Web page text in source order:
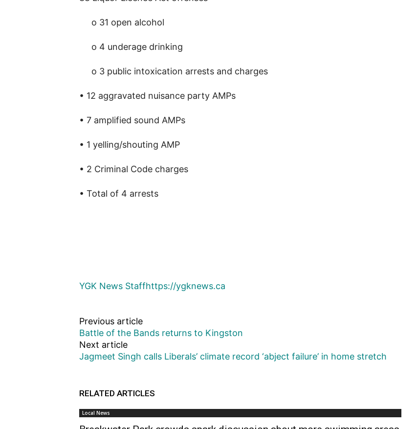
o 31 open alcohol
o 4 underage drinking
o 3 public intoxication arrests and charges
• 12 aggravated nuisance party AMPs
• 7 amplified sound AMPs
• 1 yelling/shouting AMP
• 2 Criminal Code charges
• Total of 4 arrests
YGK News Staffhttps://ygknews.ca
Previous article
Battle of the Bands returns to Kingston
Next article
Jagmeet Singh calls Liberals’ climate record ‘abject failure’ in home stretch
RELATED ARTICLES
Local News